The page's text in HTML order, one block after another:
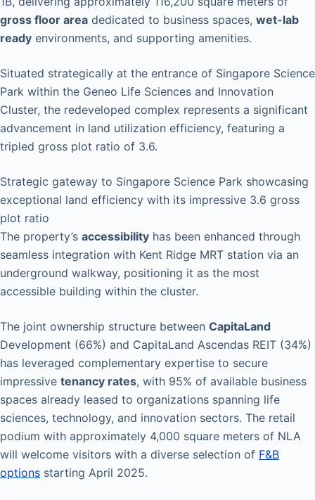
gross floor area dedicated to business spaces, wet-lab
ready environments, and supporting amenities.
Situated strategically at the entrance of Singapore Science
Park within the Geneo Life Sciences and Innovation
Cluster, the redeveloped complex represents a significant
advancement in land utilization efficiency, featuring a
tripled gross plot ratio of 3.6.
Strategic gateway to Singapore Science Park showcasing
exceptional land efficiency with its impressive 3.6 gross
plot ratio
The property’s accessibility has been enhanced through
seamless integration with Kent Ridge MRT station via an
underground walkway, positioning it as the most
accessible building within the cluster.
The joint ownership structure between CapitaLand
Development (66%) and CapitaLand Ascendas REIT (34%)
has leveraged complementary expertise to secure
impressive tenancy rates, with 95% of available business
spaces already leased to organizations spanning life
sciences, technology, and innovation sectors. The retail
podium with approximately 4,000 square meters of NLA
will welcome visitors with a diverse selection of F&B
options starting April 2025.